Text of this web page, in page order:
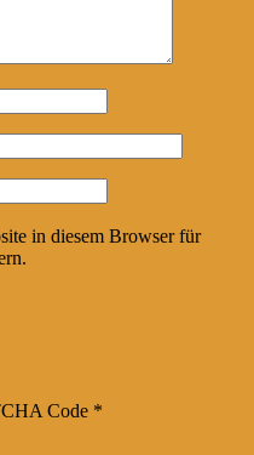
in diesem Browser für
Code *